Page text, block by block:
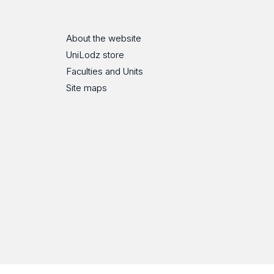
About the website
UniLodz store
Faculties and Units
Site maps